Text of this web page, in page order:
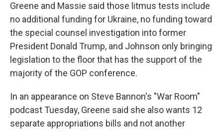
Greene and Massie said those litmus tests include
no additional funding for Ukraine, no funding toward
the special counsel investigation into former
President Donald Trump, and Johnson only bringing
legislation to the floor that has the support of the
majority of the GOP conference.
In an appearance on Steve Bannon's "War Room"
podcast Tuesday, Greene said she also wants 12
separate appropriations bills and not another